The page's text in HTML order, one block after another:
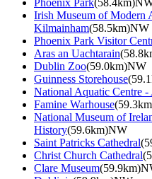
Phoenix Park
Irish Museum of
Kilmainham(58.5km)NW
Phoenix Park Visitor
Aras an Uachtarain
Dublin Zoo(59.0km)NW
Guinness Storehouse
National Aquatic Centre -
Famine Warhouse
National Museum of
History(59.6km)NW
Saint Patricks Cathedral
Christ Church Cathedral
Clare Museum